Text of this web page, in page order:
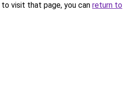
visit that page, you can return to